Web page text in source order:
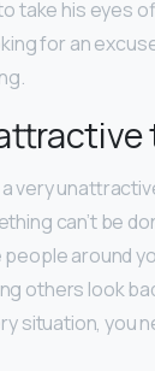
take his eyes
for an
a very
can’t be
around
others look
situation, you